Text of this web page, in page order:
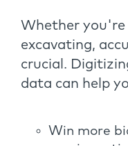
Whether
excavating,
crucial.
data can help
Win more